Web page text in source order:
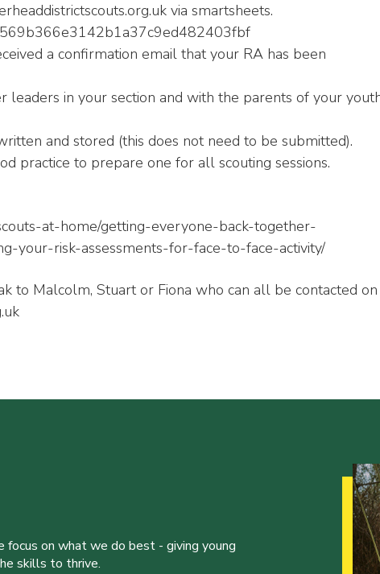
via smartsheets.
a confirmation email that your RA has been
leaders in your section and with the parents of your
and stored (this does not need to be submitted).
practice to prepare one for all scouting sessions.
at-home/getting-everyone-back-together-
your-risk-assessments-for-face-to-face-activity/
to Malcolm, Stuart or Fiona who can all be contacted on
on what we do best - giving young
skills to thrive.